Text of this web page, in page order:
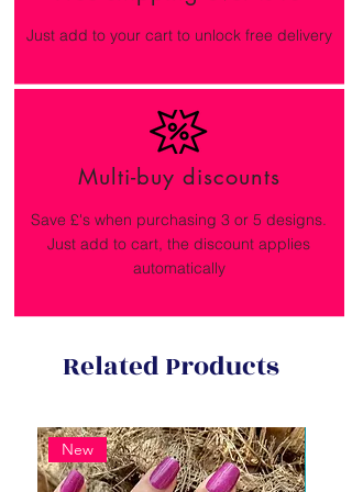
Just add to your cart to unlock free delivery
Multi-buy discounts
Save £'s when purchasing 3 or 5 designs.
Just add to cart, the discount applies
automatically
Related Products
New